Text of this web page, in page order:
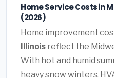
Home Service Costs in
(2026)
Home improvement
Illinois reflect the
With hot and humid
heavy snow winters,